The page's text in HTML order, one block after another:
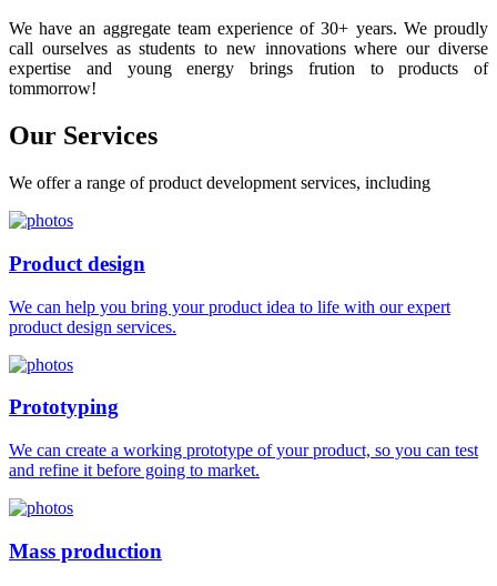
We have an aggregate team experience of 30+ years. We proudly
call ourselves as students to new innovations where our diverse
expertise and young energy brings frution to products of
tommorrow!
Our Services
We offer a range of product development services, including
Product design
We can help you bring your product idea to life with our expert
product design services.
Prototyping
We can create a working prototype of your product, so you can test
and refine it before going to market.
Mass production